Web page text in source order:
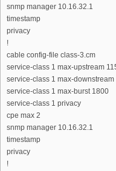
snmp manager 10.16.32.1
timestamp
privacy
!
cable config-file class-3.cm
service-class 1 max-upstream
service-class 1 max-
service-class 1 max-burst 1800
service-class 1 privacy
cpe max 2
snmp manager 10.16.32.1
timestamp
privacy
!